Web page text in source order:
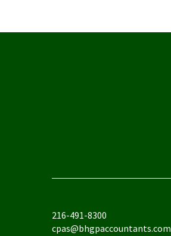
216-491-8300
cpas@bhgpaccountants.com